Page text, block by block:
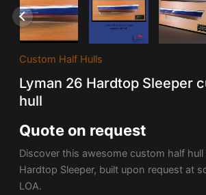
Custom Half Hulls
Lyman 26 Hardtop Sleeper
hull
Quote on request
Discover this awesome custom half
Hardtop Sleeper, built upon request at
LOA.